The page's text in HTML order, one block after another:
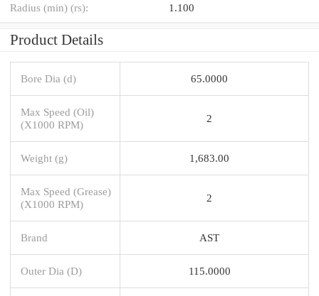
Radius (min) (rs): 1.100
Product Details
Bore Dia (d) 65.0000
Max Speed (Oil)
(X1000 RPM)
2
Weight (g) 1,683.00
Max Speed (Grease)
(X1000 RPM)
2
Brand AST
Outer Dia (D) 115.0000